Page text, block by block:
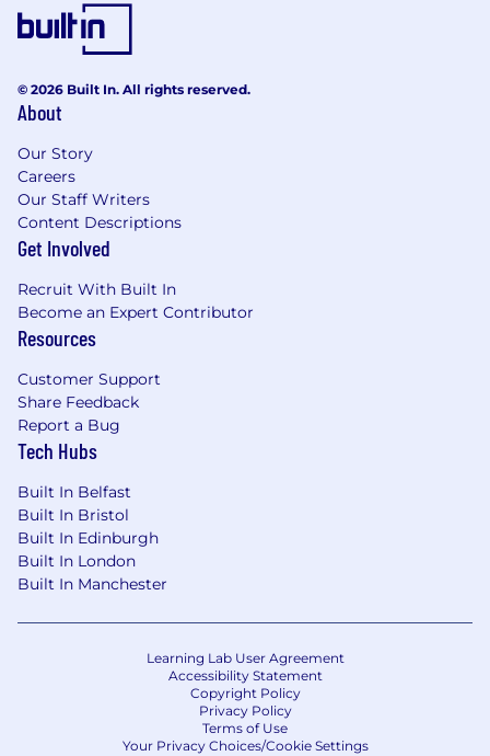
© 2026 Built In. All rights reserved.
About
Our Story
Careers
Our Staff Writers
Content Descriptions
Get Involved
Recruit With Built In
Become an Expert Contributor
Resources
Customer Support
Share Feedback
Report a Bug
Tech Hubs
Built In Belfast
Built In Bristol
Built In Edinburgh
Built In London
Built In Manchester
Learning Lab User Agreement
Accessibility Statement
Copyright Policy
Privacy Policy
Terms of Use
Your Privacy Choices/Cookie Settings